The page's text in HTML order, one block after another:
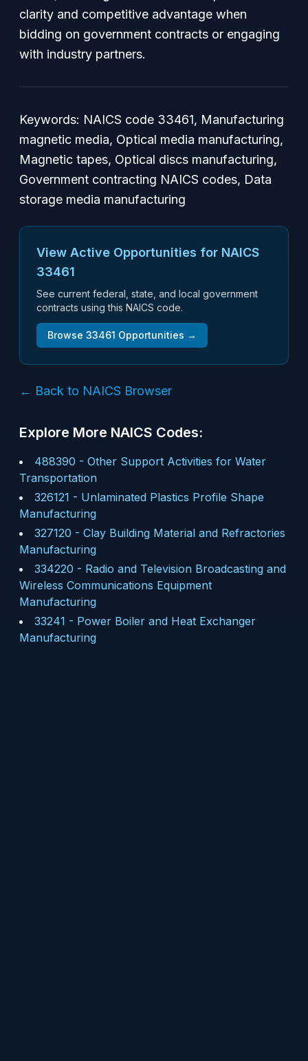
clarity and competitive advantage when
bidding on government contracts or engaging
with industry partners.
Keywords: NAICS code 33461, Manufacturing
magnetic media, Optical media manufacturing,
Magnetic tapes, Optical discs manufacturing,
Government contracting NAICS codes, Data
storage media manufacturing
View Active Opportunities for NAICS
33461
See current federal, state, and local government
contracts using this NAICS code.
Browse 33461 Opportunities →
← Back to NAICS Browser
Explore More NAICS Codes:
488390 - Other Support Activities for Water
Transportation
326121 - Unlaminated Plastics Profile Shape
Manufacturing
327120 - Clay Building Material and Refractories
Manufacturing
334220 - Radio and Television Broadcasting and
Wireless Communications Equipment
Manufacturing
33241 - Power Boiler and Heat Exchanger
Manufacturing